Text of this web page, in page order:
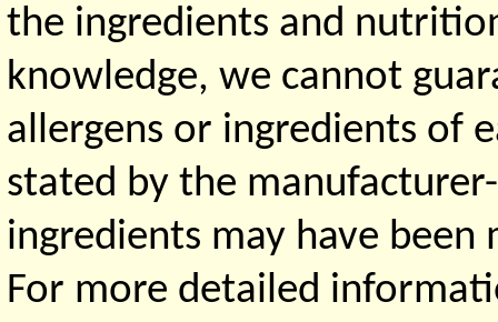
the ingredients and
knowledge, we cannot
allergens or ingredients of
stated by the
ingredients may have
For more detailed